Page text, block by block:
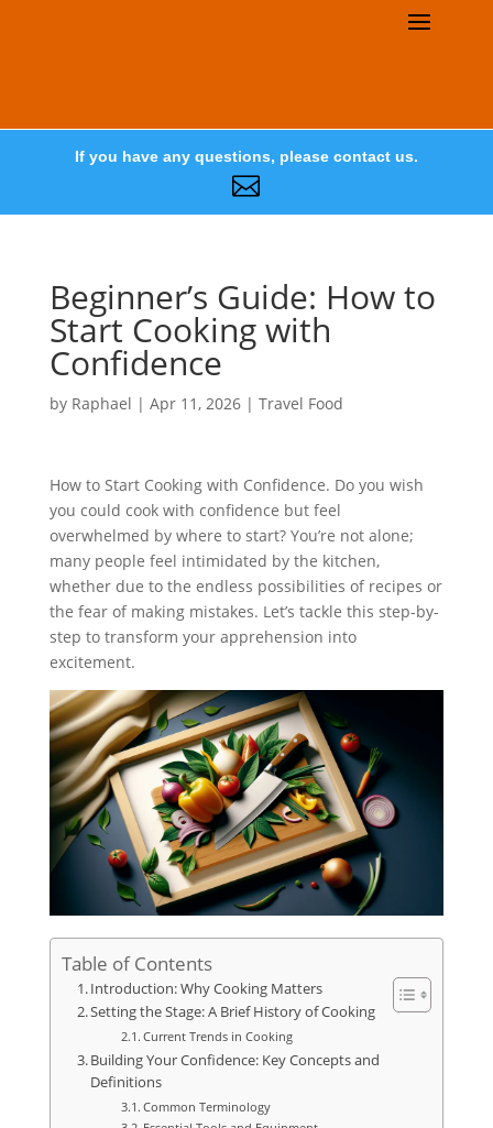
If you have any questions, please contact us.

Beginner’s Guide: How to
Start Cooking with
Confidence
by Raphael | Apr 11, 2026| Travel Food
How to Start Cooking with Confidence. Do you wish
you could cook with confidence but feel
overwhelmed by where to start? You’re not alone;
many people feel intimidated by the kitchen,
whether due to the endless possibilities of recipes or
the fear of making mistakes. Let’s tackle this step-by-
step to transform your apprehension into
excitement.
Table of Contents
Introduction: Why Cooking Matters
Setting the Stage: A Brief History of Cooking
Current Trends in Cooking
Building Your Confidence: Key Concepts and
Definitions
Common Terminology